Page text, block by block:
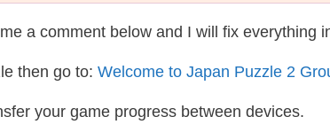
a comment below and I will fix everything
then go to: Welcome to Japan Puzzle 2
your game progress between devices.